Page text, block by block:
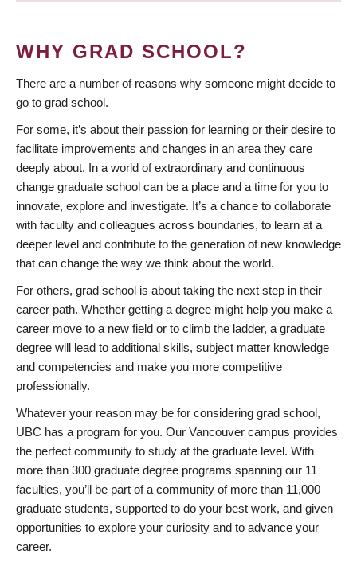
WHY GRAD SCHOOL?
There are a number of reasons why someone might decide to
go to grad school.
For some, it’s about their passion for learning or their desire to
facilitate improvements and changes in an area they care
deeply about. In a world of extraordinary and continuous
change graduate school can be a place and a time for you to
innovate, explore and investigate. It’s a chance to collaborate
with faculty and colleagues across boundaries, to learn at a
deeper level and contribute to the generation of new knowledge
that can change the way we think about the world.
For others, grad school is about taking the next step in their
career path. Whether getting a degree might help you make a
career move to a new field or to climb the ladder, a graduate
degree will lead to additional skills, subject matter knowledge
and competencies and make you more competitive
professionally.
Whatever your reason may be for considering grad school,
UBC has a program for you. Our Vancouver campus provides
the perfect community to study at the graduate level. With
more than 300 graduate degree programs spanning our 11
faculties, you’ll be part of a community of more than 11,000
graduate students, supported to do your best work, and given
opportunities to explore your curiosity and to advance your
career.